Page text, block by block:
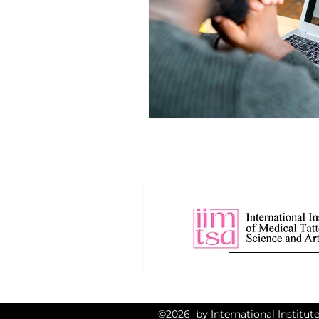
©2026 by International